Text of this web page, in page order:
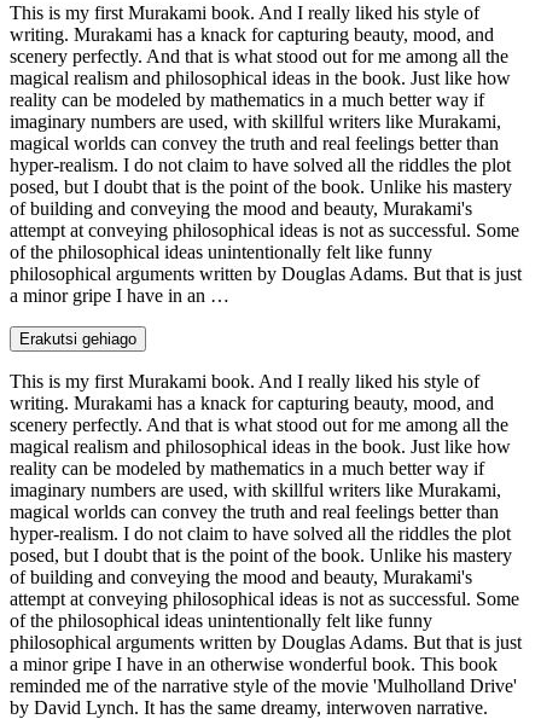
This is my first Murakami book. And I really liked his style of
writing. Murakami has a knack for capturing beauty, mood, and
scenery perfectly. And that is what stood out for me among all the
magical realism and philosophical ideas in the book. Just like how
reality can be modeled by mathematics in a much better way if
imaginary numbers are used, with skillful writers like Murakami,
magical worlds can convey the truth and real feelings better than
hyper-realism. I do not claim to have solved all the riddles the plot
posed, but I doubt that is the point of the book. Unlike his mastery
of building and conveying the mood and beauty, Murakami's
attempt at conveying philosophical ideas is not as successful. Some
of the philosophical ideas unintentionally felt like funny
philosophical arguments written by Douglas Adams. But that is just
a minor gripe I have in an …
Erakutsi gehiago
This is my first Murakami book. And I really liked his style of
writing. Murakami has a knack for capturing beauty, mood, and
scenery perfectly. And that is what stood out for me among all the
magical realism and philosophical ideas in the book. Just like how
reality can be modeled by mathematics in a much better way if
imaginary numbers are used, with skillful writers like Murakami,
magical worlds can convey the truth and real feelings better than
hyper-realism. I do not claim to have solved all the riddles the plot
posed, but I doubt that is the point of the book. Unlike his mastery
of building and conveying the mood and beauty, Murakami's
attempt at conveying philosophical ideas is not as successful. Some
of the philosophical ideas unintentionally felt like funny
philosophical arguments written by Douglas Adams. But that is just
a minor gripe I have in an otherwise wonderful book. This book
reminded me of the narrative style of the movie 'Mulholland Drive'
by David Lynch. It has the same dreamy, interwoven narrative.